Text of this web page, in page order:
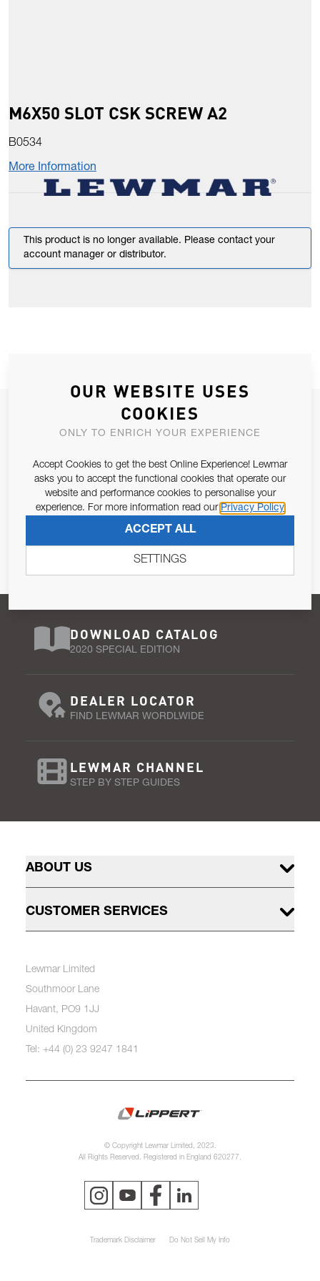
M6X50 SLOT CSK SCREW A2
B0534
More Information
This product is no longer available. Please contact your
account manager or distributor.
JOIN OUR NEWSLETTER
ALLOW US TO KEEP IN CONTACT WITH YOU.
Email Address
Pursuant to and for the purposes of Article 13 of the EU REG
SUBSCRIBE
DOWNLOAD CATALOG
2020 SPECIAL EDITION
DEALER LOCATOR
FIND LEWMAR WORDLWIDE
LEWMAR CHANNEL
STEP BY STEP GUIDES
ABOUT US
CUSTOMER SERVICES
Lewmar Limited
Southmoor Lane
Havant, PO9 1JJ
United Kingdom
Tel: +44 (0) 23 9247 1841
© Copyright Lewmar Limited, 2023.
All Rights Reserved. Registered in England 620277.
Trademark Disclaimer Do Not Sell My Info
OUR WEBSITE USES
COOKIES
ONLY TO ENRICH YOUR EXPERIENCE
Accept Cookies to get the best Online Experience! Lewmar
asks you to accept the functional cookies that operate our
website and performance cookies to personalise your
experience. For more information read our Privacy Policy
ACCEPT ALL
SETTINGS